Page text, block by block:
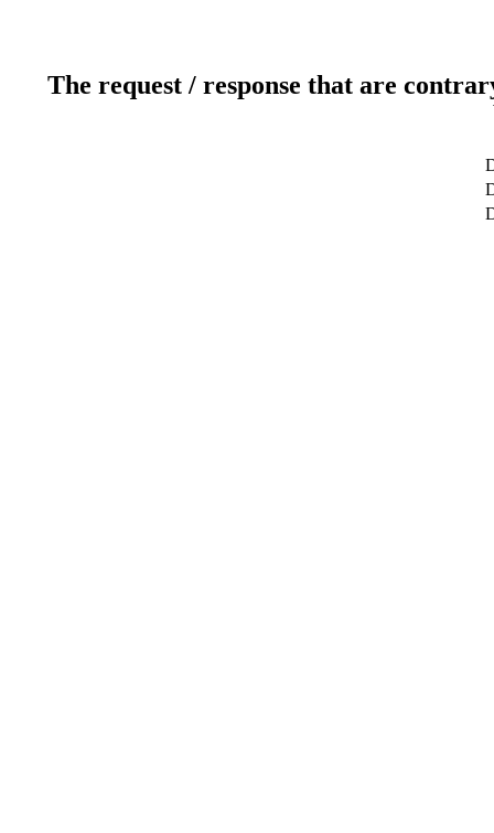
The request / response that are